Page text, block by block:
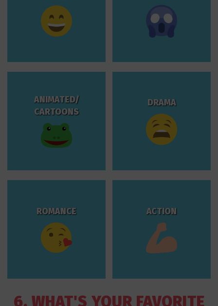
ANIMATED/
CARTOONS
DRAMA
ROMANCE ACTION
6. WHAT'S YOUR FAVORITE